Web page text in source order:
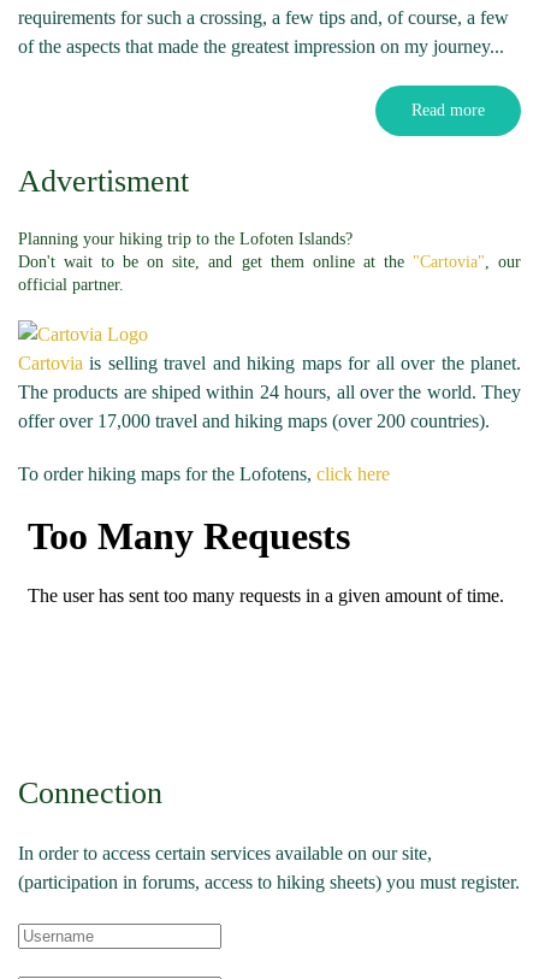
requirements for such a crossing, a few tips and, of course, a few
of the aspects that made the greatest impression on my journey...
Read more
Advertisment
Planning your hiking trip to the Lofoten Islands?
Don't wait to be on site, and get them online at the "Cartovia" , our
official partner.
Cartovia is selling travel and hiking maps for all over the planet.
The products are shiped within 24 hours, all over the world. They
offer over 17,000 travel and hiking maps (over 200 countries).
To order hiking maps for the Lofotens, click here
Connection
In order to access certain services available on our site,
(participation in forums, access to hiking sheets) you must register.